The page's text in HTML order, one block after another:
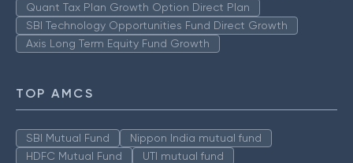
Quant Tax Plan Growth Option Direct Plan
SBI Technology Opportunities Fund Direct Growth
Axis Long Term Equity Fund Growth
TOP AMCS
SBI Mutual Fund
Nippon India mutual fund
HDFC Mutual Fund
UTI mutual fund